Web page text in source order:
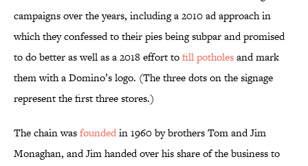
campaigns over the years, including a 2010 ad approach in
which they confessed to their pies being subpar and promised
to do better as well as a 2018 effort tofill potholesand mark
them with a Domino’s logo. (The three dots on the signage
represent the first three stores.)
The chain wasfoundedin 1960 by brothers Tom and Jim
Monaghan, and Jim handed over his share of the business to